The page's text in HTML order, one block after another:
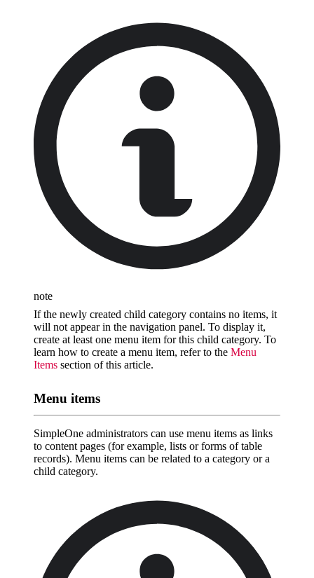
note
If the newly created child category contains no items, it
will not appear in the navigation panel. To display it,
create at least one menu item for this child category. To
learn how to create a menu item, refer to the Menu
Items section of this article.
Menu items
SimpleOne administrators can use menu items as links
to content pages (for example, lists or forms of table
records). Menu items can be related to a category or a
child category.